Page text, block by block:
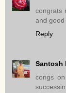
congrats
and good
Reply
Santosh
congs